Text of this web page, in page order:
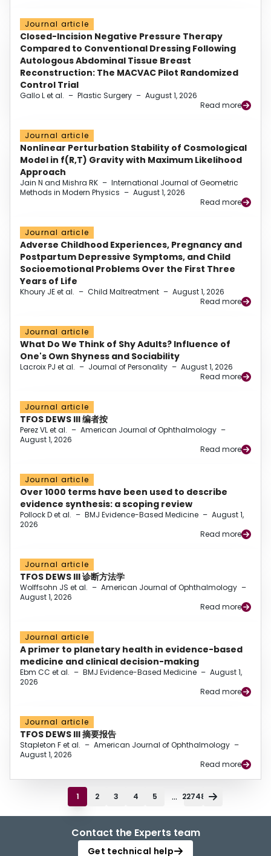
Journal article
Closed-Incision Negative Pressure Therapy
Compared to Conventional Dressing Following
Autologous Abdominal Tissue Breast
Reconstruction: The MACVAC Pilot Randomized
Control Trial
Gallo L et al. – Plastic Surgery – August 1, 2026
Read more
Journal article
Nonlinear Perturbation Stability of Cosmological
Model in f(R,T) Gravity with Maximum Likelihood
Approach
Jain N and Mishra RK – International Journal of Geometric
Methods in Modern Physics – August 1, 2026
Read more
Journal article
Adverse Childhood Experiences, Pregnancy and
Postpartum Depressive Symptoms, and Child
Socioemotional Problems Over the First Three
Years of Life
Khoury JE et al. – Child Maltreatment – August 1, 2026
Read more
Journal article
What Do We Think of Shy Adults? Influence of
One's Own Shyness and Sociability
Lacroix PJ et al. – Journal of Personality – August 1, 2026
Read more
Journal article
TFOS DEWS III 编者按
Perez VL et al. – American Journal of Ophthalmology –
August 1, 2026
Read more
Journal article
Over 1000 terms have been used to describe
evidence synthesis: a scoping review
Pollock D et al. – BMJ Evidence-Based Medicine – August 1,
2026
Read more
Journal article
TFOS DEWS III 诊断方法学
Wolffsohn JS et al. – American Journal of Ophthalmology –
August 1, 2026
Read more
Journal article
A primer to planetary health in evidence-based
medicine and clinical decision-making
Ebm CC et al. – BMJ Evidence-Based Medicine – August 1,
2026
Read more
Journal article
TFOS DEWS III 摘要报告
Stapleton F et al. – American Journal of Ophthalmology –
August 1, 2026
Read more
1 2 3 4 5 ... 22748
Contact the Experts team
Get technical help